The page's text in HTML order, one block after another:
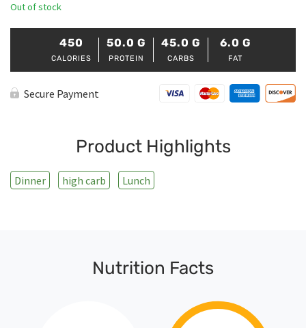
Out of stock
450
CALORIES
50.0 G
PROTEIN
45.0 G
CARBS
6.0 G
FAT
Secure Payment
Product Highlights
Dinner high carb Lunch
Nutrition Facts